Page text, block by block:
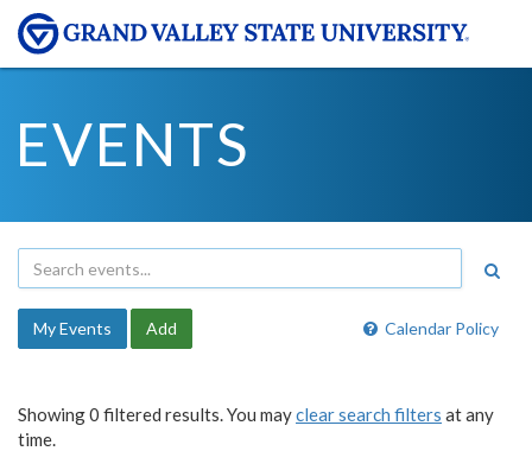
EVENTS
Calendar Policy
My Events Add
Showing 0 filtered results. You mayclear search filters at any
time.